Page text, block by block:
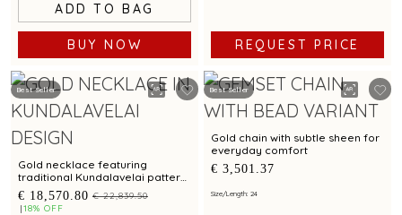
ADD TO BAG
BUY NOW REQUEST PRICE
Best Seller
Gold necklace featuring
traditional Kundalavelai pattern
in peacock design with ruby and
emerald accents
€ 18,570.80 € 22,839.50
18% OFF
Best Seller
Gold chain with subtle sheen for
everyday comfort
€ 3,501.37
Size/Length: 24